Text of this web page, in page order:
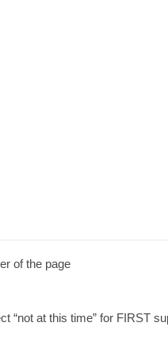
of the page
“not at this time” for FIRST